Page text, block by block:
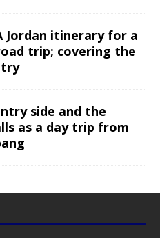
Jordan itinerary for a
trip; covering the
side and the
as a day trip from